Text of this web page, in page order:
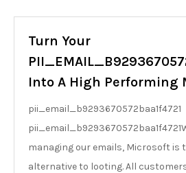
Turn Your
Into A High Performing
pii_email_b9293670572baa1f4721
managing our emails, Microsoft is
alternative to looting. All